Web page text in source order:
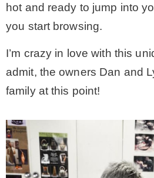
hot and ready to jump into
you start browsing.
I’m crazy in love with this
admit, the owners Dan and
family at this point!